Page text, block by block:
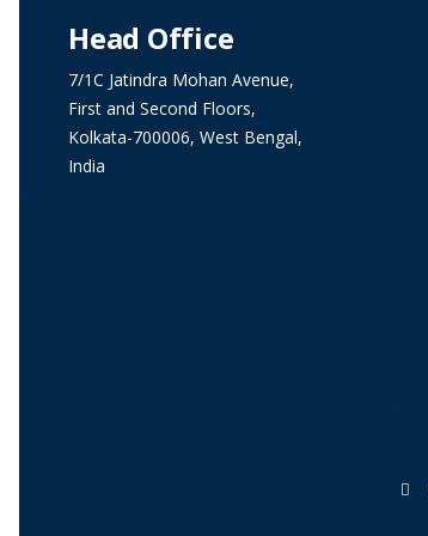
Head Office
7/1C Jatindra Mohan Avenue,
First and Second Floors,
Kolkata-700006, West Bengal,
India